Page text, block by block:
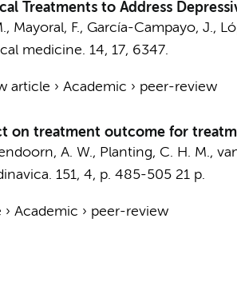
Treatments to Address
Mayoral, F., García-Campayo, J.,
medicine. 14, 17, 6347.
article › Academic › peer-review
on treatment outcome for
A. W., Planting, C. H. M.,
151, 4, p. 485-505 21 p.
› Academic › peer-review